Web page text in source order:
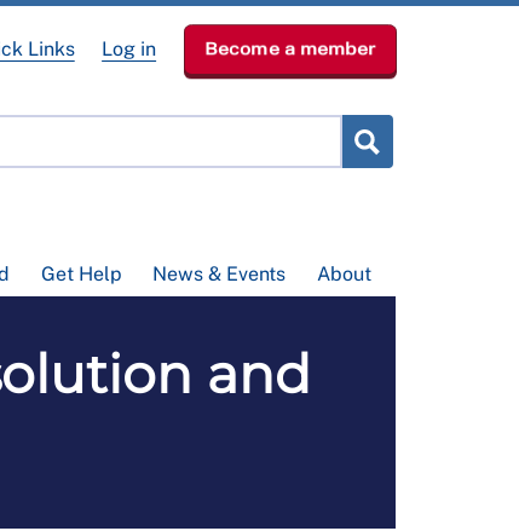
Get Help News & Events About
Links Log in Become a member
and